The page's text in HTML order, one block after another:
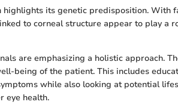
its genetic predisposition. With
to corneal structure appear to play a
are emphasizing a holistic approach.
being of the patient. This includes
while also looking at potential
eye health.